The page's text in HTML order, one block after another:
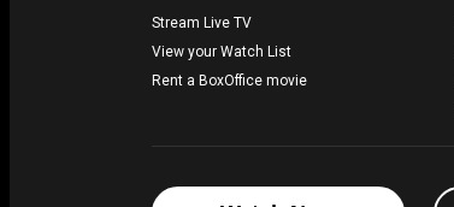
Stream Live TV
View your Watch List
Rent a BoxOffice movie